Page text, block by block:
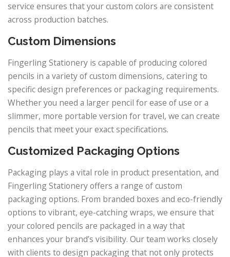
service ensures that your custom colors are consistent
across production batches.
Custom Dimensions
Fingerling Stationery is capable of producing colored
pencils in a variety of custom dimensions, catering to
specific design preferences or packaging requirements.
Whether you need a larger pencil for ease of use or a
slimmer, more portable version for travel, we can create
pencils that meet your exact specifications.
Customized Packaging Options
Packaging plays a vital role in product presentation, and
Fingerling Stationery offers a range of custom
packaging options. From branded boxes and eco-friendly
options to vibrant, eye-catching wraps, we ensure that
your colored pencils are packaged in a way that
enhances your brand’s visibility. Our team works closely
with clients to design packaging that not only protects